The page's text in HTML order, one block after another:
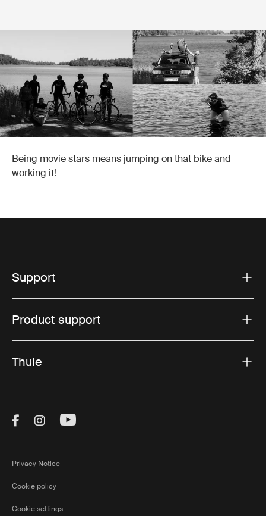
Being movie stars means jumping on that bike and
working it!
Support
Product support
Thule
Visit Thule on Facebook (external link)
Visit Thule on Instagram (external link)
Visit Thule on Youtube (external
Privacy Notice
Cookie policy
Cookie settings